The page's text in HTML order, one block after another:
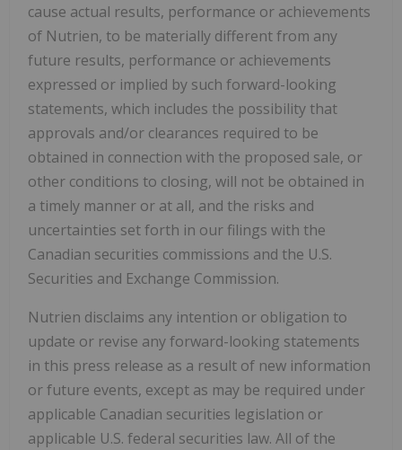
cause actual results, performance or achievements
of Nutrien, to be materially different from any
future results, performance or achievements
expressed or implied by such forward-looking
statements, which includes the possibility that
approvals and/or clearances required to be
obtained in connection with the proposed sale, or
other conditions to closing, will not be obtained in
a timely manner or at all, and the risks and
uncertainties set forth in our filings with the
Canadian securities commissions and the U.S.
Securities and Exchange Commission.
Nutrien disclaims any intention or obligation to
update or revise any forward-looking statements
in this press release as a result of new information
or future events, except as may be required under
applicable Canadian securities legislation or
applicable U.S. federal securities law. All of the